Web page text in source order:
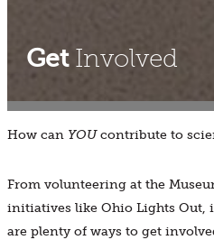
Get Involved
How can YOUcontribute to
From volunteering at the
initiatives like Ohio Lights Out,
are plenty of ways to get